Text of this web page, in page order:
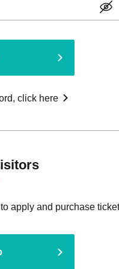
click here
apply and purchase